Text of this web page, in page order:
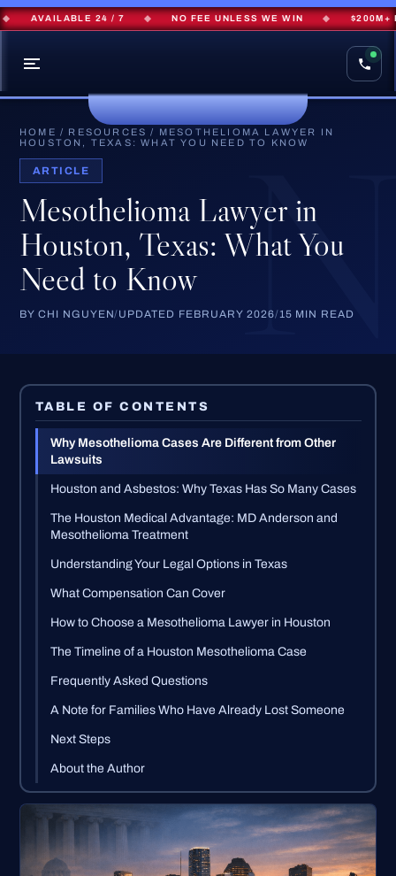
24 / 7 ◆ NO FEE UNLESS WE WIN ◆ $200M+
HOME / RESOURCES / MESOTHELIOMA LAWYER IN
HOUSTON, TEXAS: WHAT YOU NEED TO KNOW
ARTICLE
Mesothelioma Lawyer in
Houston, Texas: What You
Need to Know
BY CHI NGUYEN/UPDATED FEBRUARY 2026/15 MIN READ
TABLE OF CONTENTS
Why Mesothelioma Cases Are Different from Other
Lawsuits
Houston and Asbestos: Why Texas Has So Many Cases
The Houston Medical Advantage: MD Anderson and
Mesothelioma Treatment
Understanding Your Legal Options in Texas
What Compensation Can Cover
How to Choose a Mesothelioma Lawyer in Houston
The Timeline of a Houston Mesothelioma Case
Frequently Asked Questions
A Note for Families Who Have Already Lost Someone
Next Steps
About the Author